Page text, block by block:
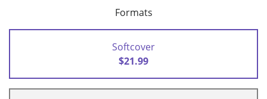
Formats
Softcover
$21.99